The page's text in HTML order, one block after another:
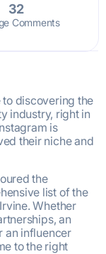
32
Comments
to discovering the
industry, right in
is
their niche and
the
list of the
Whether
an
an influencer
to the right